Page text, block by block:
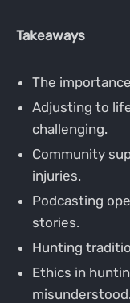
Takeaways
The
Adjusting to
challenging.
Community
injuries.
Podcasting
stories.
Hunting
Ethics in
misunderstood.